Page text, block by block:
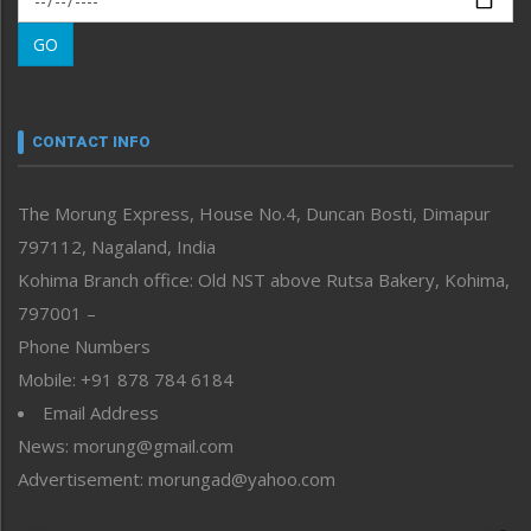
Morung Learning
Morung Youth Express
neissr
Perspective
Politics
Public Space
Reflections
Right-Featured
Sports
Straight from the Heart
Tracking your Health
Uncategorized
GO
CONTACT INFO
The Morung Express, House No.4, Duncan Bosti, Dimapur
797112, Nagaland, India
Kohima Branch office: Old NST above Rutsa Bakery, Kohima,
797001 –
Phone Numbers
Mobile: +91 878 784 6184
Email Address
News: morung@gmail.com
Advertisement: morungad@yahoo.com